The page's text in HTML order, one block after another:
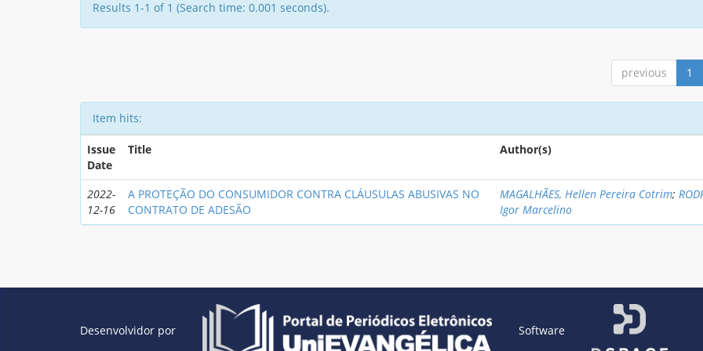
Results 1-1 of 1 (Search time: 0.001 seconds).
previous 1
Item hits:
Issue
Date
Title Author(s)
2022-
12-16
A PROTEÇÃO DO CONSUMIDOR CONTRA CLÁUSULAS ABUSIVAS NO
CONTRATO DE ADESÃO
MAGALHÃES, Hellen Pereira Cotrim;
Igor Marcelino
Desenvolvidor por Software